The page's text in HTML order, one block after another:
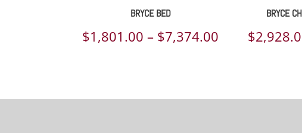
BRYCE BED
$1,801.00 – $7,374.00 Price
through
BRYCE
$